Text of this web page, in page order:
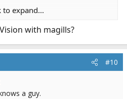
for years to add
to expand...
with magills?
#10
a guy.